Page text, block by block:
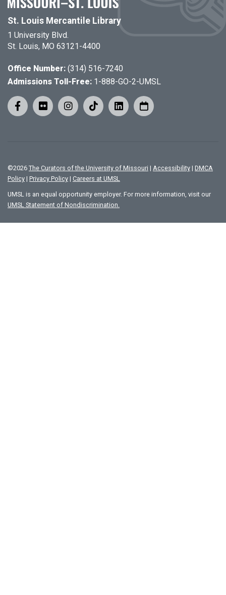
St. Louis Mercantile Library
1 University Blvd.
St. Louis, MO 63121-4400
Office Number: (314) 516-7240
Admissions Toll-Free: 1-888-GO-2-UMSL
©2026 The Curators of the University of Missouri | Accessibility | DMCA
Policy | Privacy Policy | Careers at UMSL
UMSL is an equal opportunity employer. For more information, visit our
UMSL Statement of Nondiscrimination.